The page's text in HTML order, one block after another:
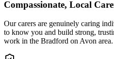
Compassionate, Local
Our carers are genuinely caring
to know you and build strong,
work in the Bradford on Avon area.